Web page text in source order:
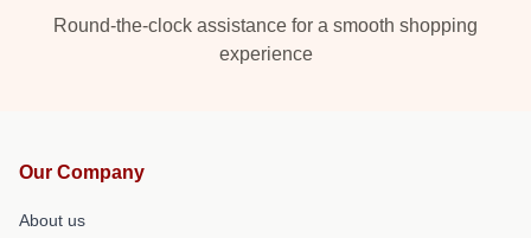
Round-the-clock assistance for a smooth shopping
experience
Our Company
About us